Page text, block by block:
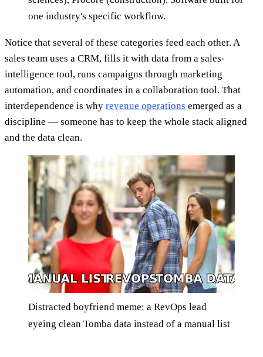
one industry's specific workflow.
Notice that several of these categories feed each other. A
sales team uses a CRM, fills it with data from a sales-
intelligence tool, runs campaigns through marketing
automation, and coordinates in a collaboration tool. That
interdependence is why revenue operations emerged as a
discipline — someone has to keep the whole stack aligned
and the data clean.
Distracted boyfriend meme: a RevOps lead
eyeing clean Tomba data instead of a manual list